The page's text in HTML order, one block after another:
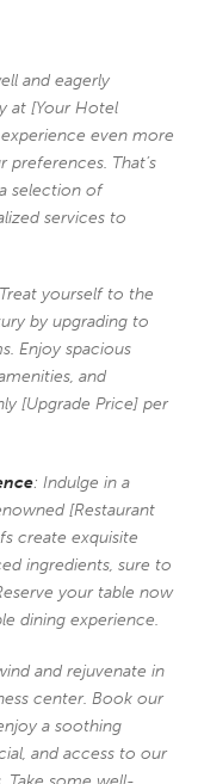
and eagerly
at [Your Hotel
even more
That’s
selection of
services to
yourself to the
by upgrading to
Enjoy spacious
and
[Upgrade Price] per
: Indulge in a
[Restaurant
create exquisite
ingredients, sure to
your table now
dining experience.
and rejuvenate in
center. Book our
a soothing
and access to our